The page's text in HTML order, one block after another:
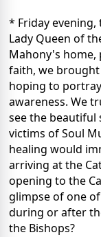
* Friday evening,
Lady Queen of
Mahony's home,
faith, we
hoping to
awareness. We
see the beautiful
victims of Soul
healing would
arriving at the
opening to the
glimpse of one
during or after
the Bishops?